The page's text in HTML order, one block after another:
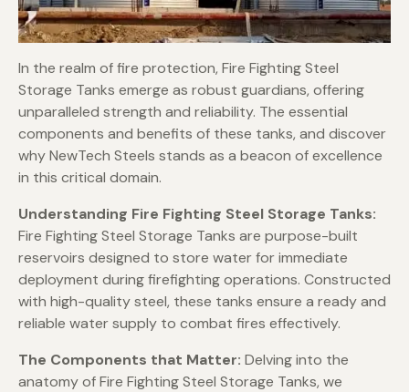
In the realm of fire protection, Fire Fighting Steel
Storage Tanks emerge as robust guardians, offering
unparalleled strength and reliability. The essential
components and benefits of these tanks, and discover
why NewTech Steels stands as a beacon of excellence
in this critical domain.
Understanding Fire Fighting Steel Storage Tanks:
Fire Fighting Steel Storage Tanks are purpose-built
reservoirs designed to store water for immediate
deployment during firefighting operations. Constructed
with high-quality steel, these tanks ensure a ready and
reliable water supply to combat fires effectively.
The Components that Matter: Delving into the
anatomy of Fire Fighting Steel Storage Tanks, we